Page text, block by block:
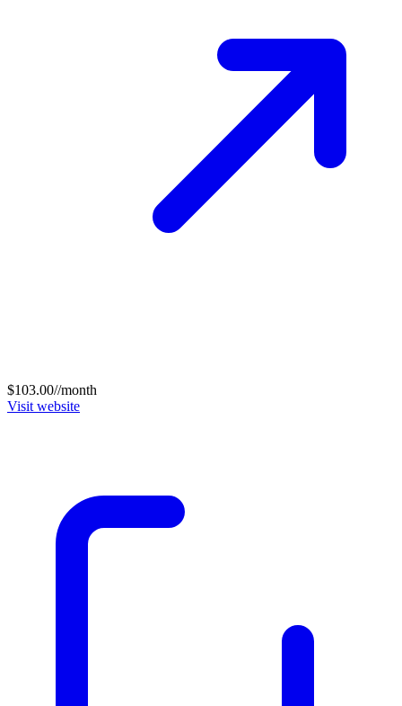
$103.00//month
Visit website